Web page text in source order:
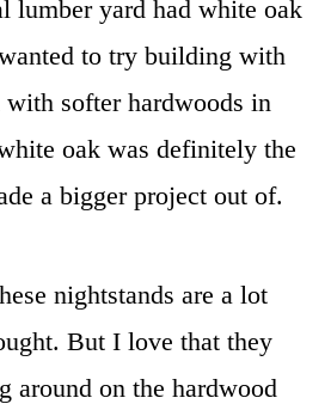
lumber yard had white oak
to try building with
softer hardwoods in
oak was definitely the
a bigger project out of.
nightstands are a lot
But I love that they
around on the hardwood